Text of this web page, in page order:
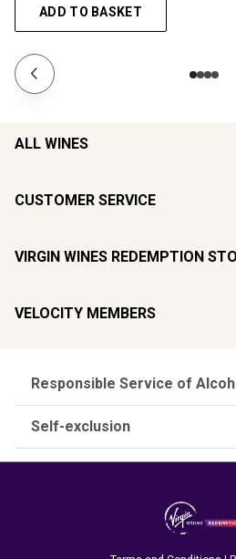
ADD TO BASKET
ALL WINES
CUSTOMER SERVICE
VIRGIN WINES REDEMPTION
VELOCITY MEMBERS
Responsible Service of
Self-exclusion